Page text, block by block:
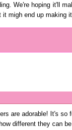
We're hoping it'll
migh end up making
are adorable! It's so
different they can